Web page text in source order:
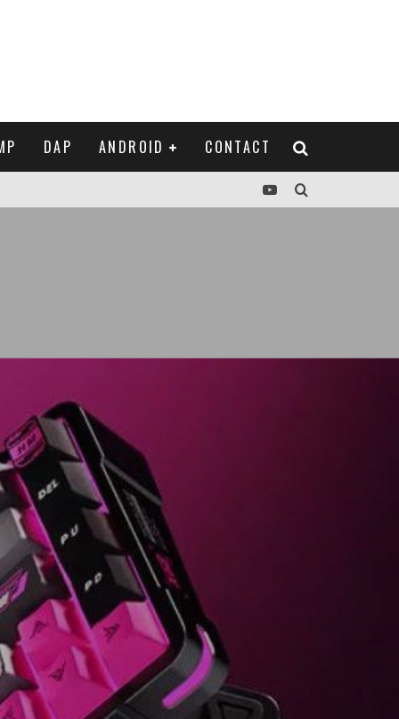
DAP ANDROID CONTACT